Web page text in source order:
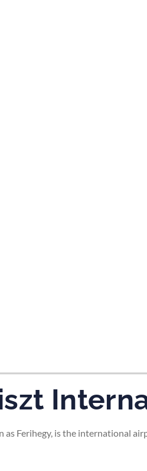
Ferihegy, is the international